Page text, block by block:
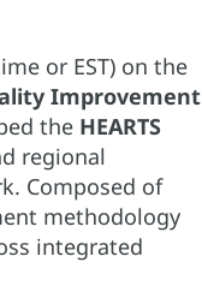
or EST) on the
Improvement
the HEARTS
regional
Composed of
methodology
integrated